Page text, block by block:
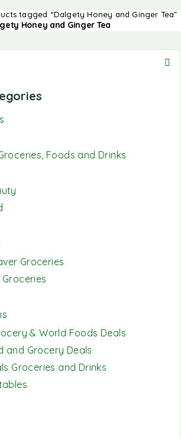
tagged “Dalgety Honey and Ginger Tea”
Honey and Ginger Tea
Foods and Drinks
Groceries
& World Foods Deals
and Grocery Deals
Groceries and Drinks